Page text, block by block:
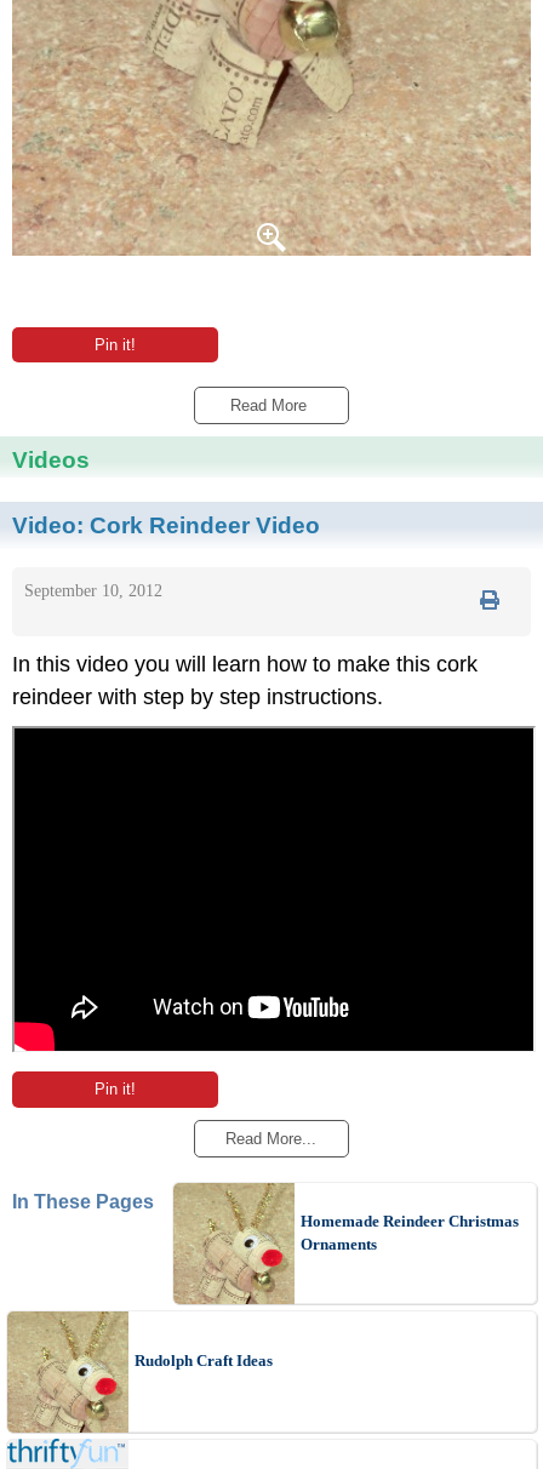
Pin it!
Read More
Videos
Video: Cork Reindeer Video
September 10, 2012
In this video you will learn how to make this cork
reindeer with step by step instructions.
Pin it!
Read More...
In These Pages
Homemade Reindeer Christmas
Ornaments
Rudolph Craft Ideas